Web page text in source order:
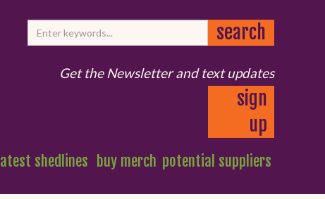
Get the Newsletter and text updates
sign
up
latest shedlines buy merch potential suppliers